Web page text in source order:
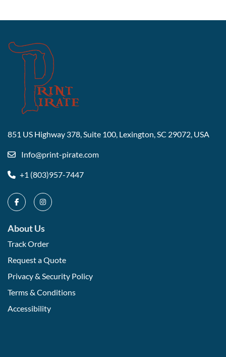
851 US Highway 378, Suite 100, Lexington, SC 29072, USA
Info@print-pirate.com
+1 (803)957-7447
About Us
Track Order
Request a Quote
Privacy & Security Policy
Terms & Conditions
Accessibility